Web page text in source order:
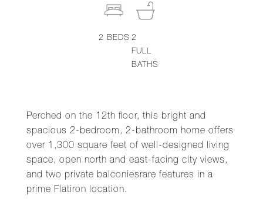
Perched on the 12th floor, this bright and
spacious 2-bedroom, 2-bathroom home offers
over 1,300 square feet of well-designed living
space, open north and east-facing city views,
and two private balconiesrare features in a
prime Flatiron location.
2 BEDS 2
FULL
BATHS